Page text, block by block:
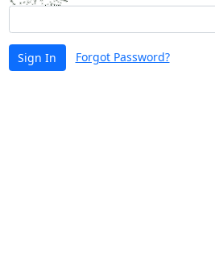
Sign In Forgot Password?